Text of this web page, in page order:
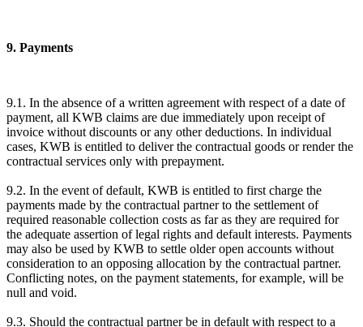
9. Payments
9.1. In the absence of a written agreement with respect of a date of
payment, all KWB claims are due immediately upon receipt of
invoice without discounts or any other deductions. In individual
cases, KWB is entitled to deliver the contractual goods or render the
contractual services only with prepayment.
9.2. In the event of default, KWB is entitled to first charge the
payments made by the contractual partner to the settlement of
required reasonable collection costs as far as they are required for
the adequate assertion of legal rights and default interests. Payments
may also be used by KWB to settle older open accounts without
consideration to an opposing allocation by the contractual partner.
Conflicting notes, on the payment statements, for example, will be
null and void.
9.3. Should the contractual partner be in default with respect to a